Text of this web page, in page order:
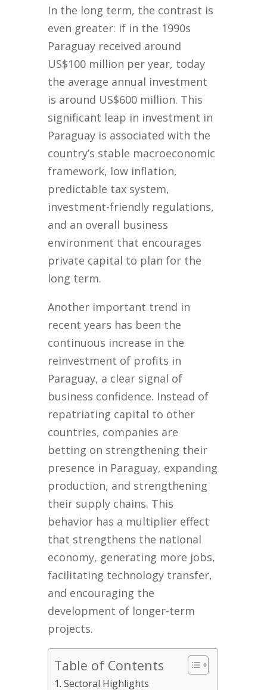
In the long term, the contrast is
even greater: if in the 1990s
Paraguay received around
US$100 million per year, today
the average annual investment
is around US$600 million. This
significant leap in investment in
Paraguay is associated with the
country’s stable macroeconomic
framework, low inflation,
predictable tax system,
investment-friendly regulations,
and an overall business
environment that encourages
private capital to plan for the
long term.
Another important trend in
recent years has been the
continuous increase in the
reinvestment of profits in
Paraguay, a clear signal of
business confidence. Instead of
repatriating capital to other
countries, companies are
betting on strengthening their
presence in Paraguay, expanding
production, and strengthening
their supply chains. This
behavior has a multiplier effect
that strengthens the national
economy, generating more jobs,
facilitating technology transfer,
and encouraging the
development of longer-term
projects.
Table of Contents
Sectoral Highlights